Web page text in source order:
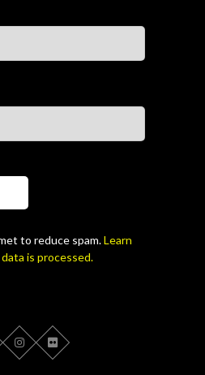
to reduce spam.Learn
is processed.